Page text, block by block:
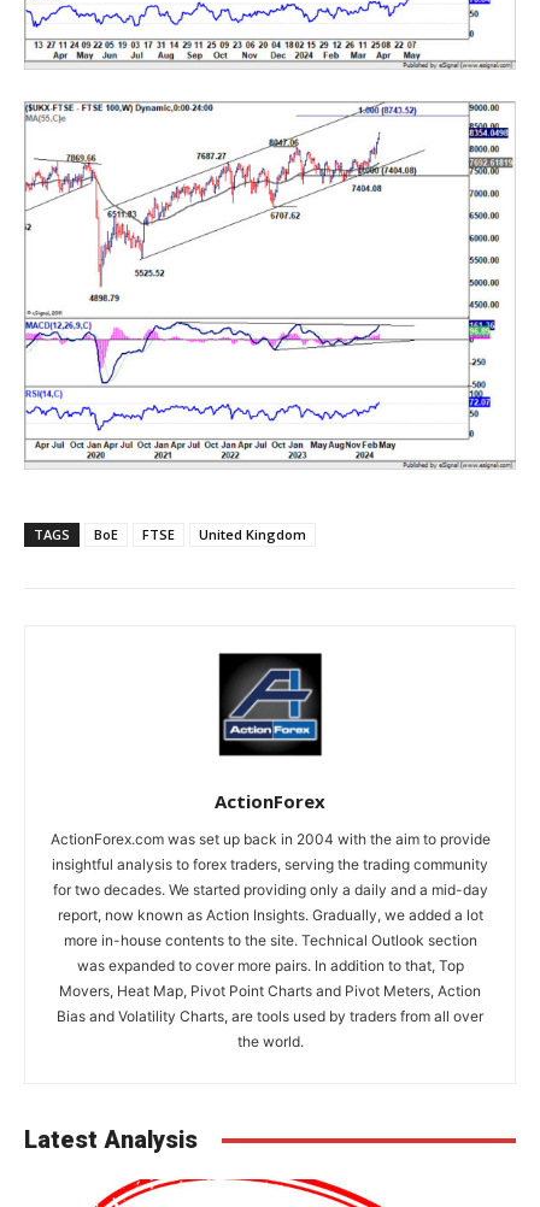
TAGS BoE FTSE United Kingdom
ActionForex
ActionForex.com was set up back in 2004 with the aim to provide
insightful analysis to forex traders, serving the trading community
for two decades. We started providing only a daily and a mid-day
report, now known as Action Insights. Gradually, we added a lot
more in-house contents to the site. Technical Outlook section
was expanded to cover more pairs. In addition to that, Top
Movers, Heat Map, Pivot Point Charts and Pivot Meters, Action
Bias and Volatility Charts, are tools used by traders from all over
the world.
Latest Analysis